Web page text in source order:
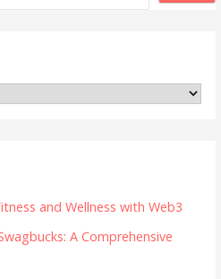
and Wellness with Web3
A Comprehensive